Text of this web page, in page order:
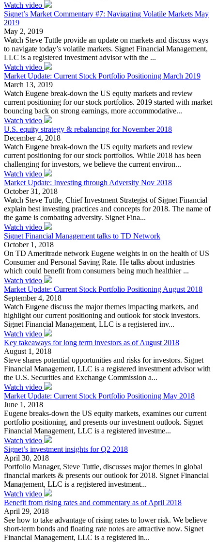
Watch video
Signet’s Market Commentary #7: Navigating Volatile Markets May
2019
May 2, 2019
Watch Steve Tuttle provide an update on markets and discuss ways
to navigate today’s volatile markets. Signet Financial Management,
LLC is a registered investment advisor with the ...
Watch video
Market Update: Current Stock Portfolio Positioning March 2019
March 13, 2019
Watch Eugene break-down the US equity markets and review
current positioning for our stock portfolios. 2019 started with market
bouncing back on strong earnings, more accommodative...
Watch video
U.S. equity strategy & rebalancing for November 2018
December 4, 2018
Watch Eugene break-down the US equity markets and review
current positioning for our stock portfolios. While 2018 has been
challenging for investors, we believe the current environ...
Watch video
Market Update: Investing through Adversity Nov 2018
October 31, 2018
Watch Steve Tuttle, Chief Investment Strategist of Signet Financial
explain best investing practices and concepts for 2018. The name of
the game is combating adversity. Signet Fina...
Watch video
Signet Financial Management talks to TD Network
October 1, 2018
On TD Ameritrade network Eugene weights in on the health of US
Consumer and Personal Saving Rate. He talks about industries
which could benefit from consumers being much healthier ...
Watch video
Market Update: Current Stock Portfolio Positioning August 2018
September 4, 2018
Watch Eugene discuss the major themes impacting markets, and
highlight our current positioning and outlook for stock investors.
Signet Financial Management, LLC is a registered inv...
Watch video
Key takeaways for long term investors as of August 2018
August 1, 2018
Steve shares potential opportunities and risks for investors. Signet
Financial Management, LLC is a registered investment advisor with
the U.S. Securities and Exchange Commission a...
Watch video
Market Update: Current Stock Portfolio Positioning May 2018
June 1, 2018
Eugene breaks-down the US equity markets, examines our current
portfolio positioning, and presents our investment outlook. Signet
Financial Management, LLC is a registered investme...
Watch video
Signet’s investment insights for Q2 2018
April 30, 2018
Portfolio Manager, Steve Tuttle, discusses major themes in global
financial markets & presents our outlook for 2018. Signet Financial
Management, LLC is a registered investment...
Watch video
Benefit from rising rates and commentary as of April 2018
April 29, 2018
See how to take advantage of rising rates to lower risk. We believe
short-term bonds and floating rate notes are attractive now. Signet
Financial Management, LLC is a registered in...